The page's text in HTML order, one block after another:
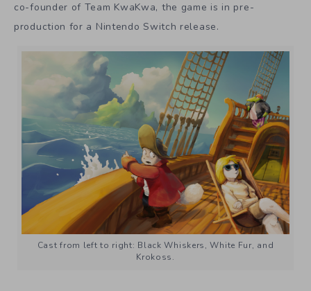
co-founder of Team KwaKwa, the game is in pre-
production for a Nintendo Switch release.
Cast from left to right: Black Whiskers, White Fur, and
Krokoss.